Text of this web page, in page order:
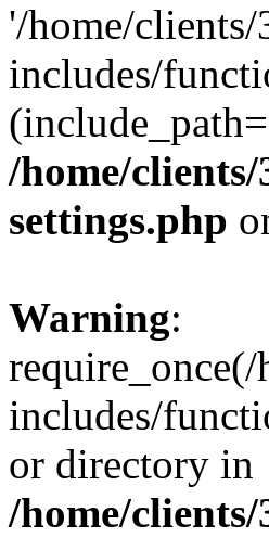
'/home/
includes/
/home/
settings.php
Warning:
includes/
or directory in
/home/